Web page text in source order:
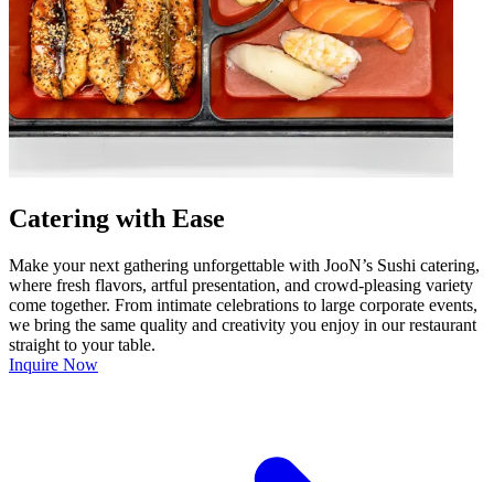
Catering with Ease
Make your next gathering unforgettable with JooN’s Sushi catering,
where fresh flavors, artful presentation, and crowd-pleasing variety
come together. From intimate celebrations to large corporate events,
we bring the same quality and creativity you enjoy in our restaurant
straight to your table.
Inquire Now